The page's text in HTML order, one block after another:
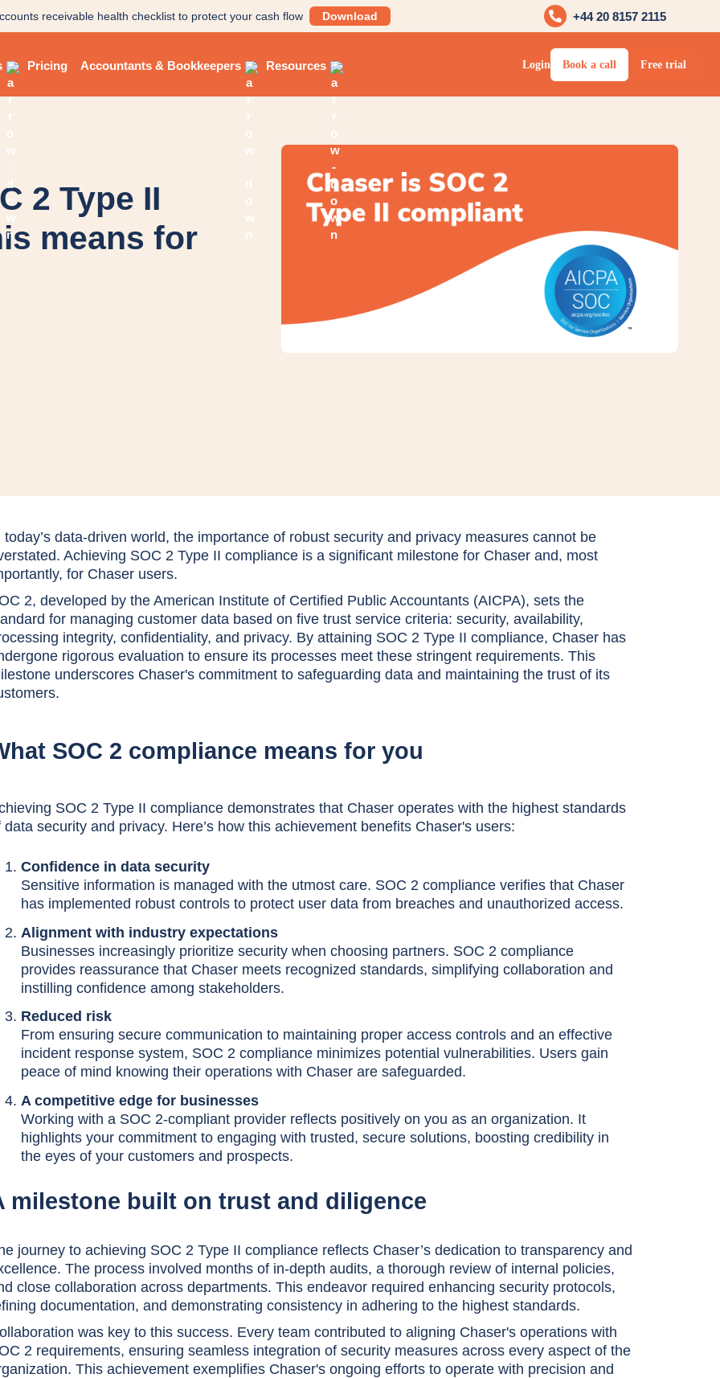
receivable health checklist to protect your cash flow Download +44 20 8157 2115
Pricing Accountants & Bookkeepers Resources Login Book a call Free trial
2 Type II
means for
today’s data-driven world, the importance of robust security and privacy measures cannot be
Achieving SOC 2 Type II compliance is a significant milestone for Chaser and, most
for Chaser users.
2, developed by the American Institute of Certified Public Accountants (AICPA), sets the
for managing customer data based on five trust service criteria: security, availability,
integrity, confidentiality, and privacy. By attaining SOC 2 Type II compliance, Chaser has
rigorous evaluation to ensure its processes meet these stringent requirements. This
underscores Chaser's commitment to safeguarding data and maintaining the trust of its
SOC 2 compliance means for you
SOC 2 Type II compliance demonstrates that Chaser operates with the highest standards
data security and privacy. Here’s how this achievement benefits Chaser's users:
Confidence in data security
Sensitive information is managed with the utmost care. SOC 2 compliance verifies that Chaser
has implemented robust controls to protect user data from breaches and unauthorized access.
Alignment with industry expectations
Businesses increasingly prioritize security when choosing partners. SOC 2 compliance
provides reassurance that Chaser meets recognized standards, simplifying collaboration and
instilling confidence among stakeholders.
Reduced risk
From ensuring secure communication to maintaining proper access controls and an effective
incident response system, SOC 2 compliance minimizes potential vulnerabilities. Users gain
peace of mind knowing their operations with Chaser are safeguarded.
A competitive edge for businesses
Working with a SOC 2-compliant provider reflects positively on you as an organization. It
highlights your commitment to engaging with trusted, secure solutions, boosting credibility in
the eyes of your customers and prospects.
milestone built on trust and diligence
journey to achieving SOC 2 Type II compliance reflects Chaser’s dedication to transparency and
The process involved months of in-depth audits, a thorough review of internal policies,
close collaboration across departments. This endeavor required enhancing security protocols,
documentation, and demonstrating consistency in adhering to the highest standards.
was key to this success. Every team contributed to aligning Chaser's operations with
2 requirements, ensuring seamless integration of security measures across every aspect of the
This achievement exemplifies Chaser's ongoing efforts to operate with precision and